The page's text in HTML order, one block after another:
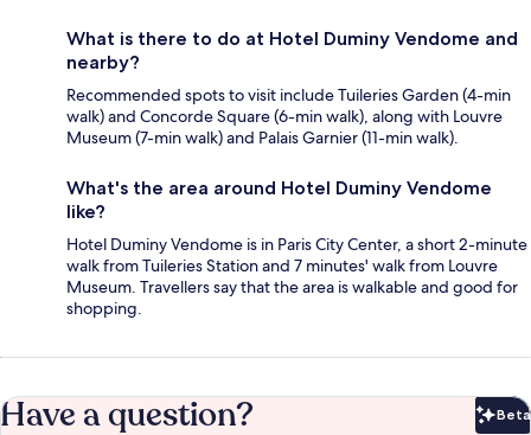
What is there to do at Hotel Duminy Vendome and
nearby?
Recommended spots to visit include Tuileries Garden (4-min
walk) and Concorde Square (6-min walk), along with Louvre
Museum (7-min walk) and Palais Garnier (11-min walk).
What's the area around Hotel Duminy Vendome
like?
Hotel Duminy Vendome is in Paris City Center, a short 2-minute
walk from Tuileries Station and 7 minutes' walk from Louvre
Museum. Travellers say that the area is walkable and good for
shopping.
Have a question? Beta